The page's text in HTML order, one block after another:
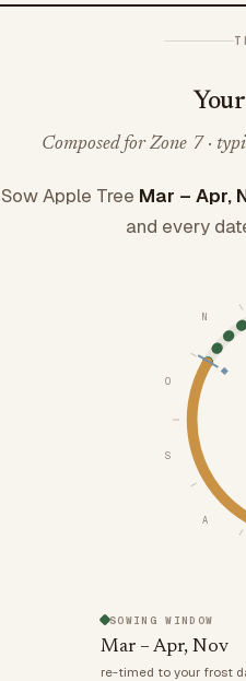
Composed for Zone 7 ·
Sow Apple Tree Mar – Apr,
and every
A
S
O
N
SOWING WINDOW
Mar – Apr, Nov
re-timed to your frost